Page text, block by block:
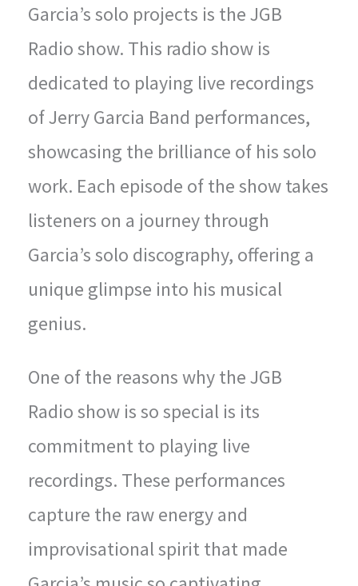
Garcia’s solo projects is the JGB
Radio show. This radio show is
dedicated to playing live recordings
of Jerry Garcia Band performances,
showcasing the brilliance of his solo
work. Each episode of the show takes
listeners on a journey through
Garcia’s solo discography, offering a
unique glimpse into his musical
genius.
One of the reasons why the JGB
Radio show is so special is its
commitment to playing live
recordings. These performances
capture the raw energy and
improvisational spirit that made